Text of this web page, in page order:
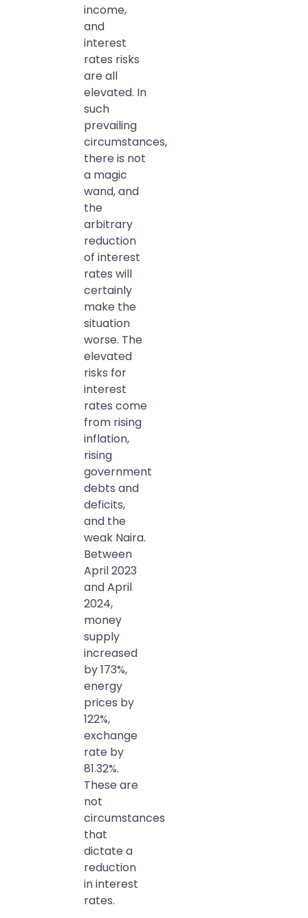
income,
and
interest
rates risks
are all
elevated. In
such
prevailing
circumstances,
there is not
a magic
wand, and
the
arbitrary
reduction
of interest
rates will
certainly
make the
situation
worse. The
elevated
risks for
interest
rates come
from rising
inflation,
rising
government
debts and
deficits,
and the
weak Naira.
Between
April 2023
and April
2024,
money
supply
increased
by 173%,
energy
prices by
122%,
exchange
rate by
81.32%.
These are
not
circumstances
that
dictate a
reduction
in interest
rates.